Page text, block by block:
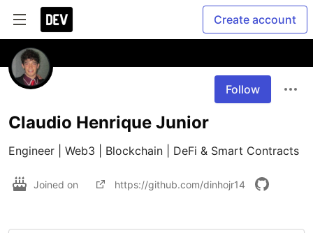
Create account
Follow
Claudio Henrique Junior
Engineer | Web3 | Blockchain | DeFi & Smart Contracts
Joined on https://github.com/dinhojr14